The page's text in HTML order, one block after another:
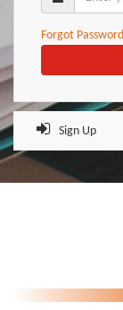
Forgot
Sign Up